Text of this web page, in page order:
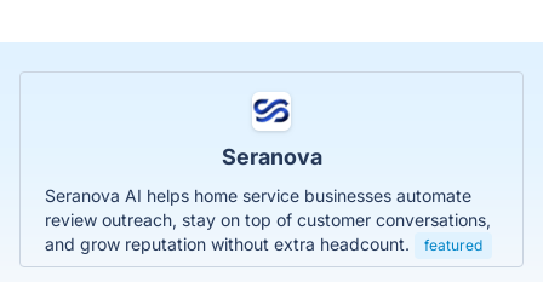
Seranova
Seranova AI helps home service businesses automate
review outreach, stay on top of customer conversations,
and grow reputation without extra headcount.
featured